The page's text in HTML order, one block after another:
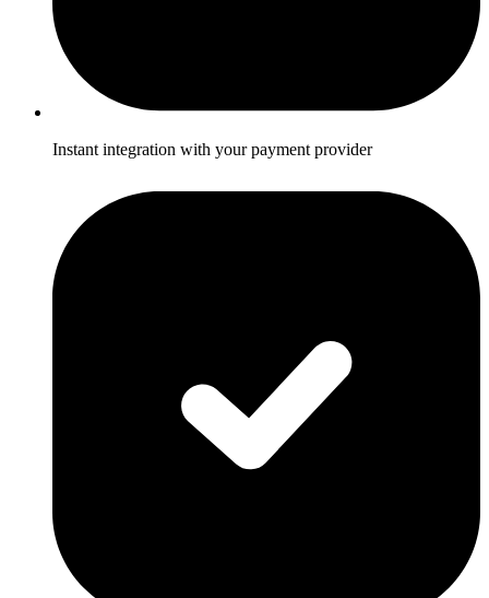
Instant integration with your payment provider